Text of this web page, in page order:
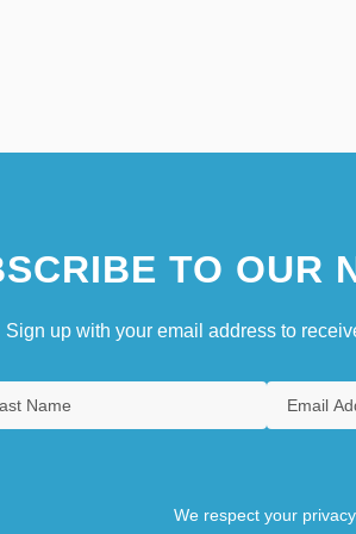
TO OUR
Sign up with your email address to
We respect your